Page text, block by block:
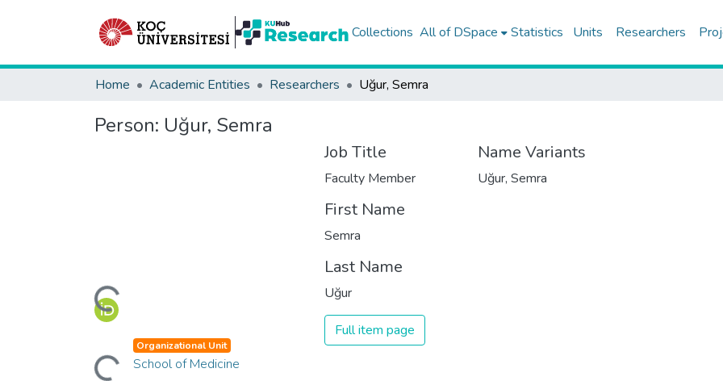
Collections All of DSpace Statistics Units Researchers
Home Academic Entities Researchers Uğur, Semra
Person: Uğur, Semra
Loading...
Loading...
Organizational Unit
School of Medicine
Job Title
Faculty Member
First Name
Semra
Last Name
Uğur
Full item page
Name Variants
Uğur, Semra